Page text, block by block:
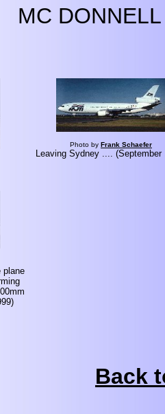
MC
Photo by Frank Schaefer
Leaving Sydney .... (September
plane
Back